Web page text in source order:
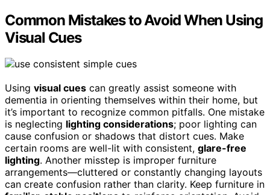
Common Mistakes to Avoid When Using
Visual Cues
Using visual cues can greatly assist someone with
dementia in orienting themselves within their home, but
it’s important to recognize common pitfalls. One mistake
is neglecting lighting considerations; poor lighting can
cause confusion or shadows that distort cues. Make
certain rooms are well-lit with consistent, glare-free
lighting. Another misstep is improper furniture
arrangements—cluttered or constantly changing layouts
can create confusion rather than clarity. Keep furniture in